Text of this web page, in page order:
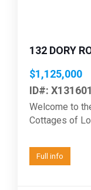
132 DORY
$1,125,000
ID#:
Welcome to
Cottages of
Full info